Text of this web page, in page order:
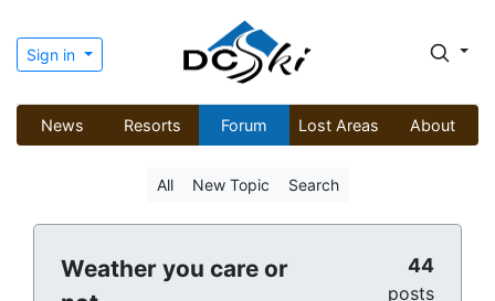
Sign in
News Resorts Forum Lost Areas About
All New Topic Search
Weather you care or
44
posts